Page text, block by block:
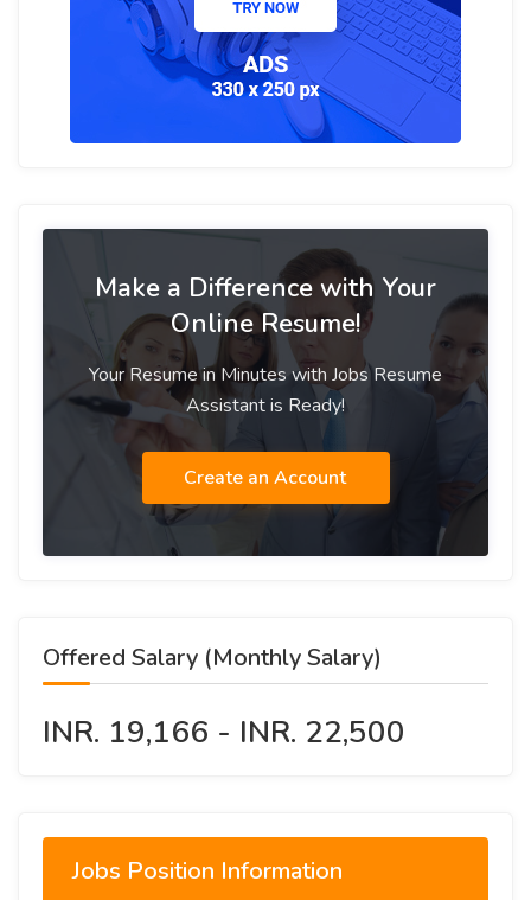
Make a Difference with Your
Online Resume!
Your Resume in Minutes with Jobs Resume
Assistant is Ready!
Create an Account
Offered Salary (Monthly Salary)
INR. 19,166 - INR. 22,500
Jobs Position Information